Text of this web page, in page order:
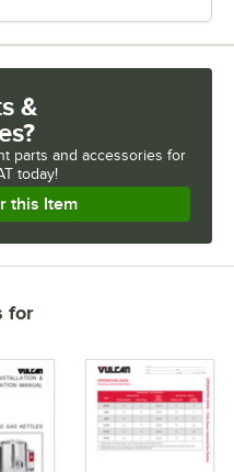
&
parts and accessories for
today!
this Item
for